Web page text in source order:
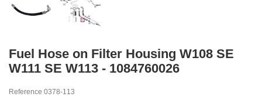
Fuel Hose on Filter Housing W108 SE
W111 SE W113 - 1084760026
Reference 0378-113